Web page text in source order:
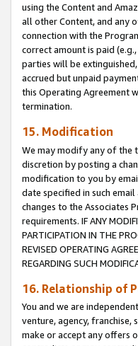
using the Content and
all other Content, and any
connection with the
correct amount is paid
parties will be
accrued but unpaid
this Operating Agreement
termination.
15. Modification
We may modify any of the
discretion by posting a
modification to you by
date specified in such
changes to the Associates
requirements. IF ANY
PARTICIPATION IN THE
REVISED OPERATING
REGARDING SUCH
16. Relationship of
You and we are
venture, agency,
make or accept any offers